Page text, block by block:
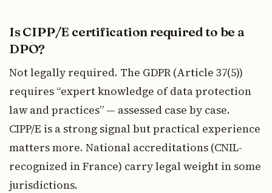
Is CIPP/E certification required to be a
DPO?
Not legally required. The GDPR (Article 37(5))
requires “expert knowledge of data protection
law and practices” — assessed case by case.
CIPP/E is a strong signal but practical experience
matters more. National accreditations (CNIL-
recognized in France) carry legal weight in some
jurisdictions.